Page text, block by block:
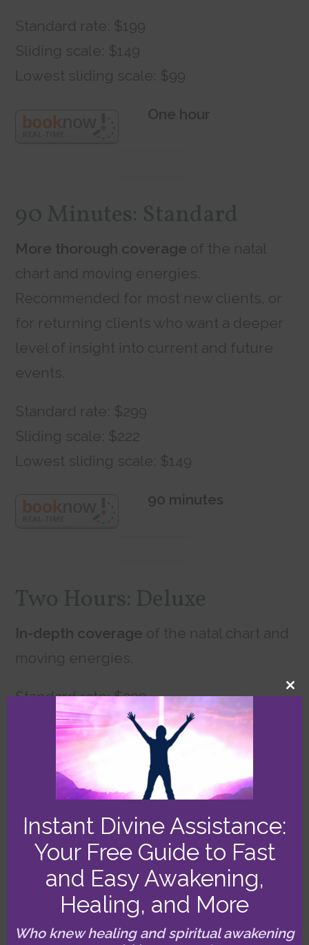
Standard rate: $199
Sliding scale: $149
Lowest sliding scale: $99
One hour
90 Minutes: Standard
More thorough coverage of the natal
chart and moving energies.
Recommended for most new clients, or
for returning clients who want a deeper
level of insight into current and future
events.
Standard rate: $299
Sliding scale: $222
Lowest sliding scale: $149
90 minutes
Two Hours: Deluxe
In-depth coverage of the natal chart and
moving energies.
Standard rate: $399
Sliding scale: $333
Lowest sliding scale: $299
Two hours
Three Hours: All In!
This one’s for you if you want
Instant Divine Assistance:
Your Free Guide to Fast
and Easy Awakening,
Healing, and More
Who knew healing and spiritual awakening